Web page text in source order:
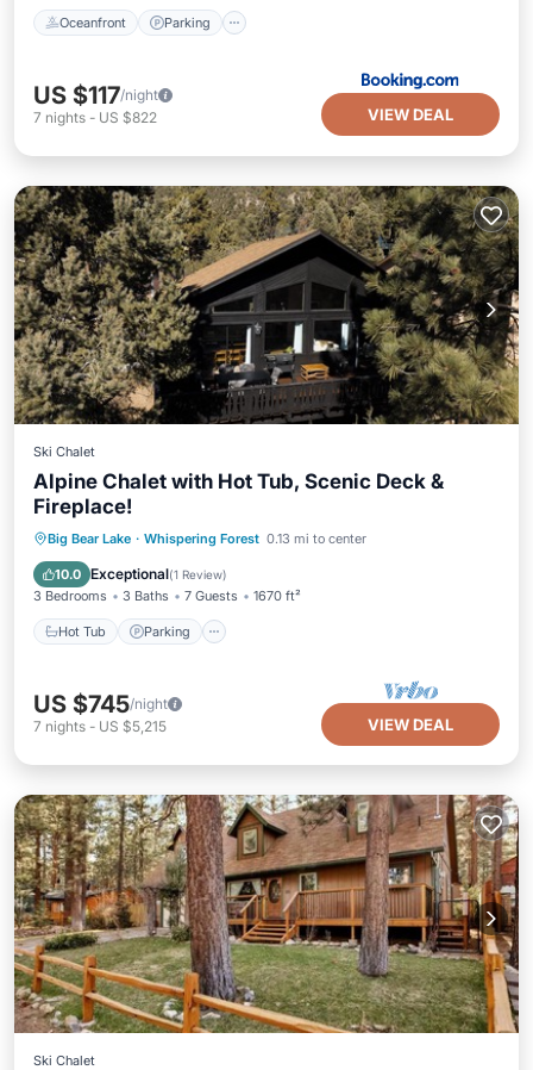
Oceanfront Parking
US $117/night
7 nights - US $822 VIEW DEAL
Ski Chalet
Alpine Chalet with Hot Tub, Scenic Deck &
Fireplace!
Big Bear Lake · Whispering Forest 0.13 mi to center
10.0 Exceptional(1 Review)
3 Bedrooms 3 Baths 7 Guests 1670 ft²
Hot Tub Parking
Hot Tub Parking
Balcony/Terrace
Kitchen
US $745/night
7 nights - US $5,215 VIEW DEAL
Ski Chalet